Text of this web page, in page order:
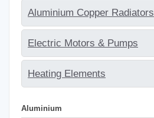
Aluminium Copper Radiators
Electric Motors & Pumps
Heating Elements
Aluminium